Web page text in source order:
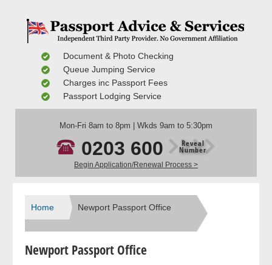
Document & Photo Checking
Queue Jumping Service
Charges inc Passport Fees
Passport Lodging Service
Mon-Fri 8am to 8pm | Wkds 9am to 5:30pm
0203 600 Reveal
Number
Begin Application/Renewal Process >
Home Newport Passport Office
Newport Passport Office